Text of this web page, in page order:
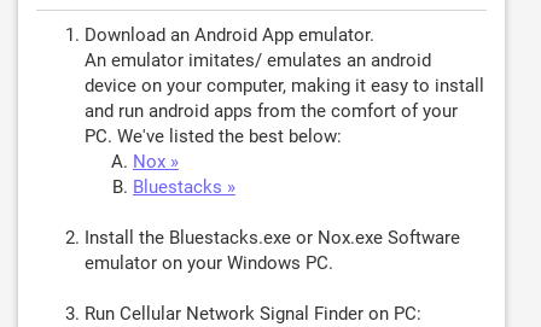
Download an Android App emulator.
An emulator imitates/ emulates an android
device on your computer, making it easy to install
and run android apps from the comfort of your
PC. We've listed the best below:
Nox »
Bluestacks »
Install the Bluestacks.exe or Nox.exe Software
emulator on your Windows PC.
Run Cellular Network Signal Finder on PC: